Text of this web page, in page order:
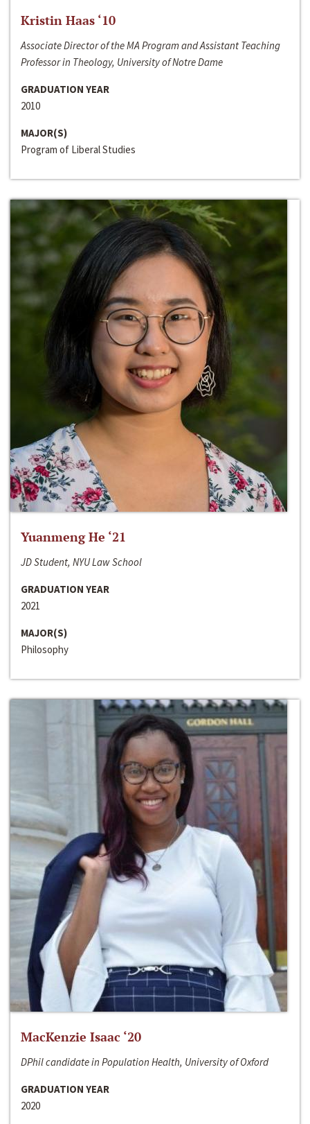
Kristin Haas ‘10
Associate Director of the MA Program and Assistant Teaching
Professor in Theology, University of Notre Dame
GRADUATION YEAR
2010
MAJOR(S)
Program of Liberal Studies
Yuanmeng He ‘21
JD Student, NYU Law School
GRADUATION YEAR
2021
MAJOR(S)
Philosophy
MacKenzie Isaac ‘20
DPhil candidate in Population Health, University of Oxford
GRADUATION YEAR
2020